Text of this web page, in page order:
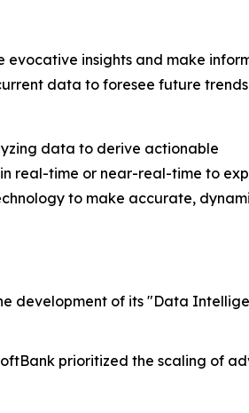
evocative insights and make
data to foresee future
data to derive actionable
real-time or near-real-time to
to make accurate,
development of its "Data
prioritized the scaling of